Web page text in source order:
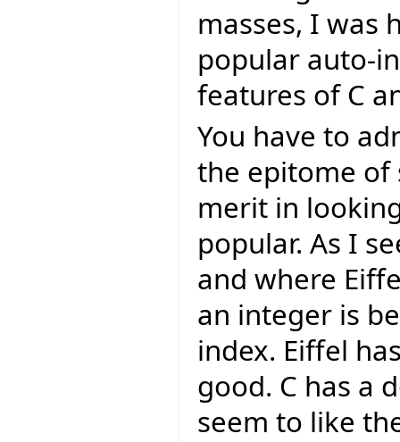
masses, I was
popular auto-
features of C
You have to
the epitome of
merit in
popular. As I
and where
an integer is
index. Eiffel
good. C has a
seem to like